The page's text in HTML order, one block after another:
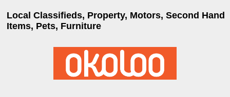
Local Classifieds, Property, Motors, Second Hand
Items, Pets, Furniture